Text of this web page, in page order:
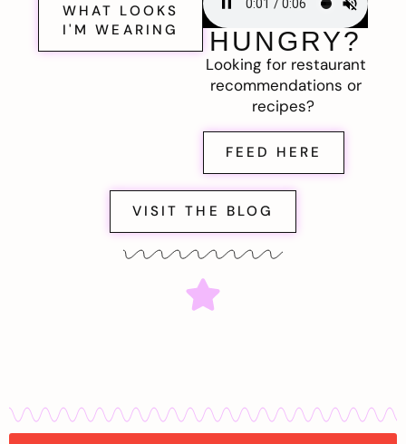
WHAT LOOKS
I'M WEARING
HUNGRY?
Looking for restaurant
recommendations or
recipes?
FEED HERE
VISIT THE BLOG